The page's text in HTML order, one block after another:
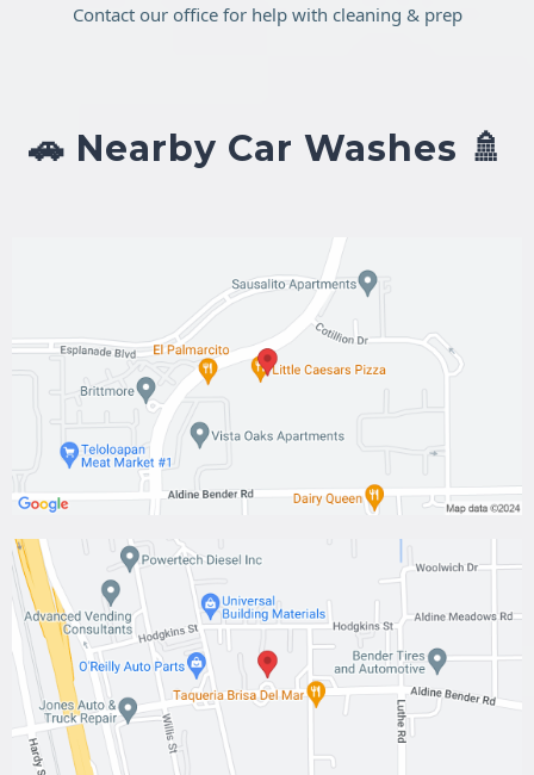
Contact our office for help with cleaning & prep
🚗 Nearby Car Washes 🚿